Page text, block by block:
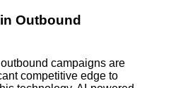
Outbound
campaigns are
competitive edge to